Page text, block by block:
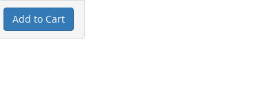
Add to Cart